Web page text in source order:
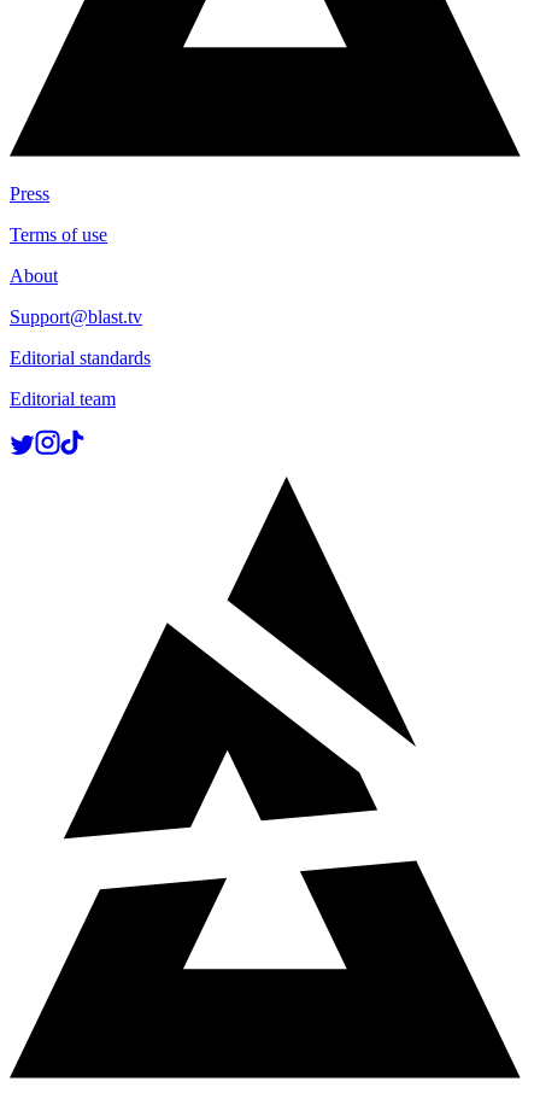
Press
Terms of use
About
Support@blast.tv
Editorial standards
Editorial team